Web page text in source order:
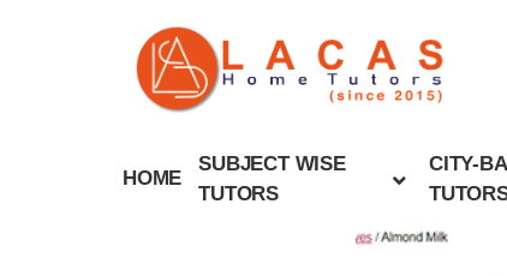
HOME
SUBJECT WISE
TUTORS
CITY-